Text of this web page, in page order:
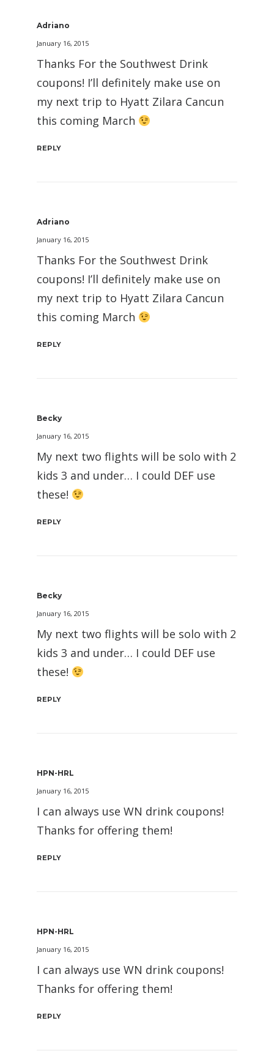
Adriano
January 16, 2015
Thanks For the Southwest Drink
coupons! I’ll definitely make use on
my next trip to Hyatt Zilara Cancun
this coming March
REPLY
Adriano
January 16, 2015
Thanks For the Southwest Drink
coupons! I’ll definitely make use on
my next trip to Hyatt Zilara Cancun
this coming March
REPLY
Becky
January 16, 2015
My next two flights will be solo with 2
kids 3 and under… I could DEF use
these!
REPLY
Becky
January 16, 2015
My next two flights will be solo with 2
kids 3 and under… I could DEF use
these!
REPLY
HPN-HRL
January 16, 2015
I can always use WN drink coupons!
Thanks for offering them!
REPLY
HPN-HRL
January 16, 2015
I can always use WN drink coupons!
Thanks for offering them!
REPLY